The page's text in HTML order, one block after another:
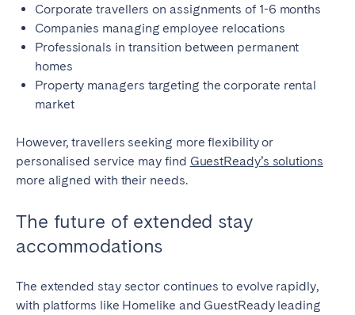
Corporate travellers on assignments of 1-6 months
Companies managing employee relocations
Professionals in transition between permanent
homes
Property managers targeting the corporate rental
market
However, travellers seeking more flexibility or
personalised service may find GuestReady’s solutions
more aligned with their needs.
The future of extended stay
accommodations
The extended stay sector continues to evolve rapidly,
with platforms like Homelike and GuestReady leading